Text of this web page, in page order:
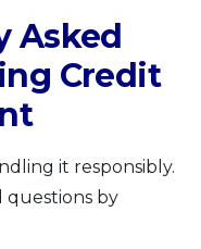
Asked
Credit
it responsibly.
questions by